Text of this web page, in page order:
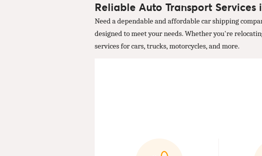
Reliable Auto Transport Services
Need a dependable and affordable car shipping
designed to meet your needs. Whether you're
services for cars, trucks, motorcycles, and more.